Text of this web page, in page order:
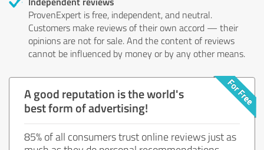
ProvenExpert is free, independent, and neutral.
Customers make reviews of their own accord — their
opinions are not for sale. And the content of reviews
cannot be influenced by money or by any other means.
A good reputation is the world's
best form of advertising!
85% of all consumers trust online reviews just as